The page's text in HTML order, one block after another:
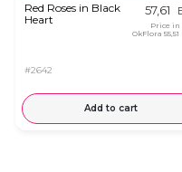
Red Roses in Black
Heart
#2642
57,61
Price in
OkFlora
Add to cart